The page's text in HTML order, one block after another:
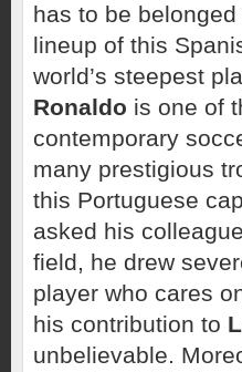
has to be
lineup of this
world’s steepest
Ronaldo is one of
contemporary
many prestigious
this Portuguese
asked his
field, he drew
player who cares
his contribution to
unbelievable.